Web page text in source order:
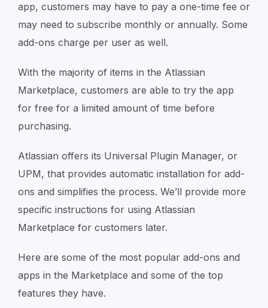
app, customers may have to pay a one-time fee or
may need to subscribe monthly or annually. Some
add-ons charge per user as well.
With the majority of items in the Atlassian
Marketplace, customers are able to try the app
for free for a limited amount of time before
purchasing.
Atlassian offers its Universal Plugin Manager, or
UPM, that provides automatic installation for add-
ons and simplifies the process. We’ll provide more
specific instructions for using Atlassian
Marketplace for customers later.
Here are some of the most popular add-ons and
apps in the Marketplace and some of the top
features they have.